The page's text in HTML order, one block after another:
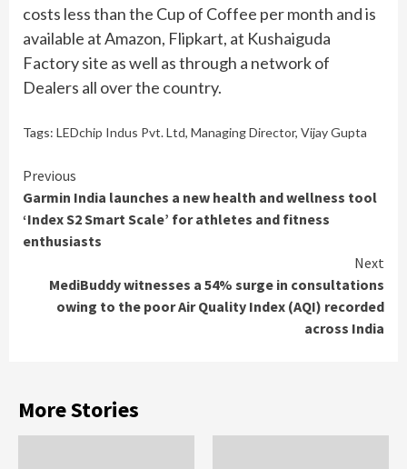
costs less than the Cup of Coffee per month and is
available at Amazon, Flipkart, at Kushaiguda
Factory site as well as through a network of
Dealers all over the country.
Tags: LEDchip Indus Pvt. Ltd, Managing Director, Vijay Gupta
Continue
Reading
Previous
Garmin India launches a new health and wellness tool
‘Index S2 Smart Scale’ for athletes and fitness
enthusiasts
Next
MediBuddy witnesses a 54% surge in consultations
owing to the poor Air Quality Index (AQI) recorded
across India
More Stories